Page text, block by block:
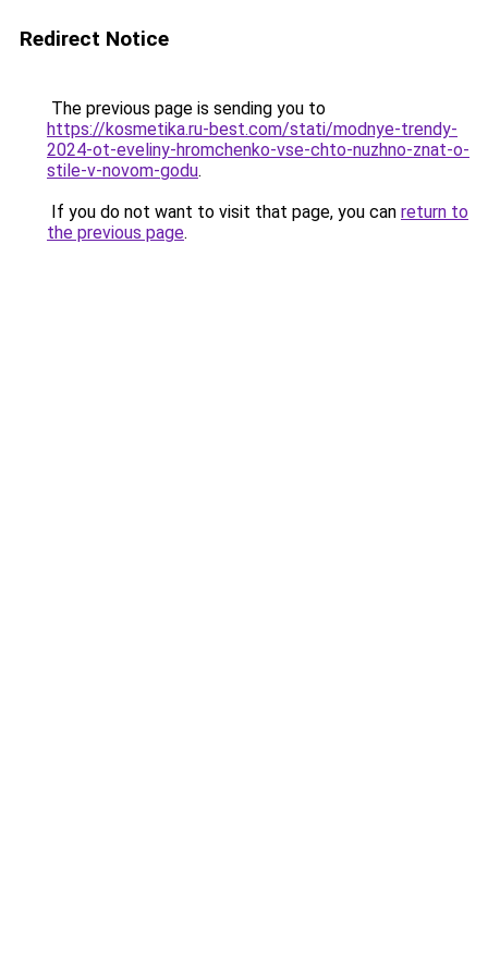
Redirect Notice
The previous page is sending you to
https://kosmetika.ru-best.com/stati/modnye-trendy-
2024-ot-eveliny-hromchenko-vse-chto-nuzhno-znat-o-
stile-v-novom-godu.
If you do not want to visit that page, you can return to
the previous page.